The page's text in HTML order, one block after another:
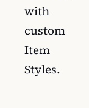
with
custom
Item
Styles.